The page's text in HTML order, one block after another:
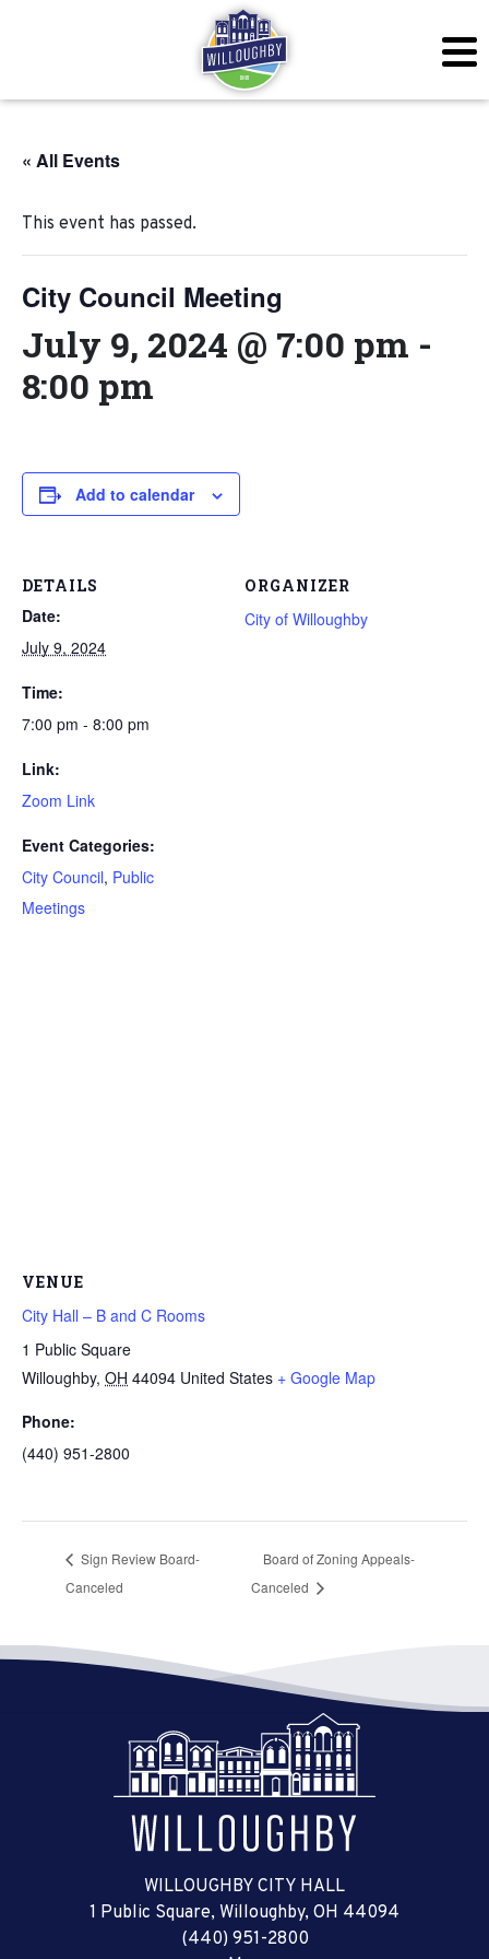
« All Events
This event has passed.
City Council Meeting
July 9, 2024 @ 7:00 pm -
8:00 pm
Add to calendar
DETAILS
Date:
July 9, 2024
Time:
7:00 pm - 8:00 pm
Link:
Zoom Link
Event Categories:
City Council, Public
Meetings
ORGANIZER
City of Willoughby
VENUE
City Hall – B and C Rooms
1 Public Square
Willoughby, OH 44094 United States + Google Map
Phone:
(440) 951-2800
Sign Review Board-
Canceled
Board of Zoning Appeals-
Canceled
WILLOUGHBY CITY HALL
1 Public Square, Willoughby, OH 44094
(440) 951-2800